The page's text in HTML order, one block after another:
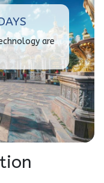
are